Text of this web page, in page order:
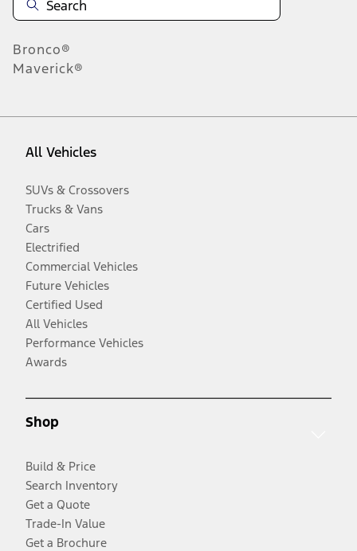
Bronco®
Maverick®
All Vehicles
SUVs & Crossovers
Trucks & Vans
Cars
Electrified
Commercial Vehicles
Future Vehicles
Certified Used
All Vehicles
Performance Vehicles
Awards
Shop
Build & Price
Search Inventory
Get a Quote
Trade-In Value
Get a Brochure